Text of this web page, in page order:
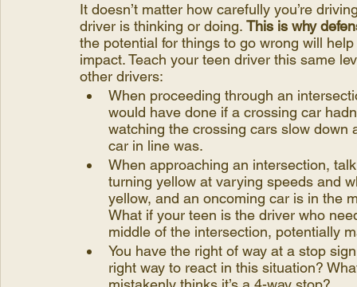
It doesn’t matter how carefully you’re
driver is thinking or doing. This is why
the potential for things to go wrong will
impact. Teach your teen driver this same
other drivers:
When proceeding through an
would have done if a crossing car
watching the crossing cars slow down
car in line was.
When approaching an intersection,
turning yellow at varying speeds and
yellow, and an oncoming car is in the
What if your teen is the driver who
middle of the intersection, potentially
You have the right of way at a stop
right way to react in this situation?